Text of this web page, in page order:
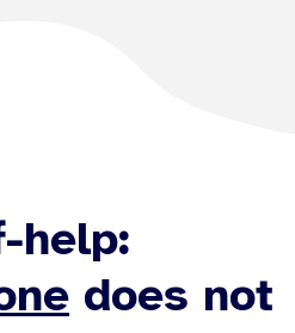
help:
does not